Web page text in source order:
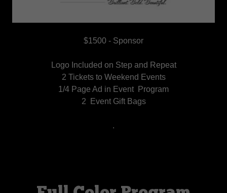
$1500 - Sponsor
Logo Included on Step and Repeat
2 Tickets to Weekend Events
1/4 Page Ad in Event Program
2 Event Gift Bags
.